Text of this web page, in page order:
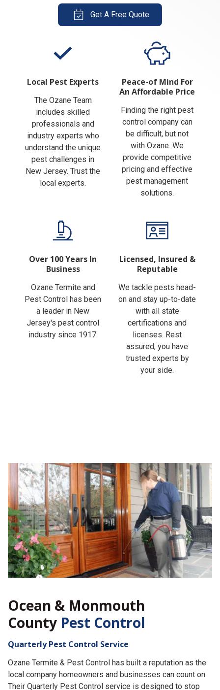
Get A Free Quote
The Ozane Team
includes skilled
professionals and
industry experts who
understand the unique
pest challenges in
New Jersey. Trust the
Peace-of Mind For
Finding the right pest
control company can
be difficult, but not
with Ozane. We
provide competitive
pricing and effective
pest management
Over 100 Years In
Ozane Termite and
Pest Control has been
a leader in New
Jersey's pest control
Licensed, Insured &
We tackle pests head-
on and stay up-to-date
with all state
certifications and
licenses. Rest
assured, you have
trusted experts by
Ocean & Monmouth
County Pest Control
Ozane Termite & Pest Control has built a reputation as the
local company homeowners and businesses can count on.